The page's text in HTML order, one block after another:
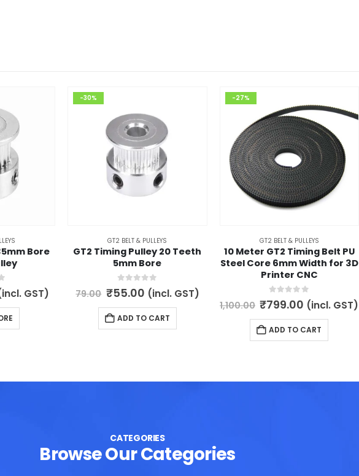
Bore
price
GST)
-30%
GT2 BELT & PULLEYS
GT2 Timing Pulley 20 Teeth
5mm Bore
0out of 5
79.00 Original
was:
₹79.00.
₹55.00Current
price
is:
₹55.00.
(incl. GST)
ADD TO CART
-27%
GT2 BELT & PULLEYS
10 Meter GT2 Timing Belt PU
Steel Core 6mm Width for 3D
Printer CNC
0 out of 5
1,100.00 Original
was:
₹1,100.00.
₹799.00 Current
price
is:
₹799.00.
(incl. GST)
ADD TO CART
CATEGORIES
Browse Our Categories